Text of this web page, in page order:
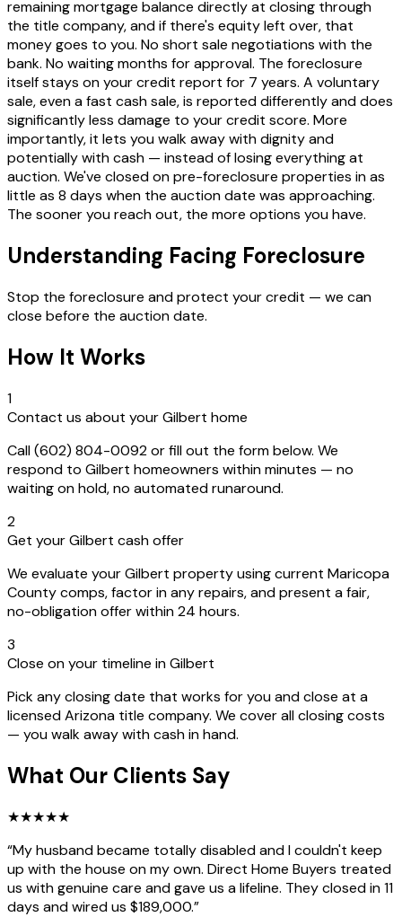
remaining mortgage balance directly at closing through
the title company, and if there's equity left over, that
money goes to you. No short sale negotiations with the
bank. No waiting months for approval. The foreclosure
itself stays on your credit report for 7 years. A voluntary
sale, even a fast cash sale, is reported differently and does
significantly less damage to your credit score. More
importantly, it lets you walk away with dignity and
potentially with cash — instead of losing everything at
auction. We've closed on pre-foreclosure properties in as
little as 8 days when the auction date was approaching.
The sooner you reach out, the more options you have.
Understanding Facing Foreclosure
Stop the foreclosure and protect your credit — we can
close before the auction date.
How It Works
1
Contact us about your Gilbert home
Call (602) 804-0092 or fill out the form below. We
respond to Gilbert homeowners within minutes — no
waiting on hold, no automated runaround.
2
Get your Gilbert cash offer
We evaluate your Gilbert property using current Maricopa
County comps, factor in any repairs, and present a fair,
no-obligation offer within 24 hours.
3
Close on your timeline in Gilbert
Pick any closing date that works for you and close at a
licensed Arizona title company. We cover all closing costs
— you walk away with cash in hand.
What Our Clients Say
★★★★★
“My husband became totally disabled and I couldn't keep
up with the house on my own. Direct Home Buyers treated
us with genuine care and gave us a lifeline. They closed in 11
days and wired us $189,000.”